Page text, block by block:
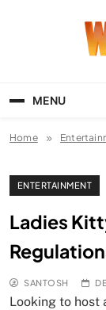
MENU
Home
ENTERTAINMENT
Ladies
SANTOSH
Looking to host